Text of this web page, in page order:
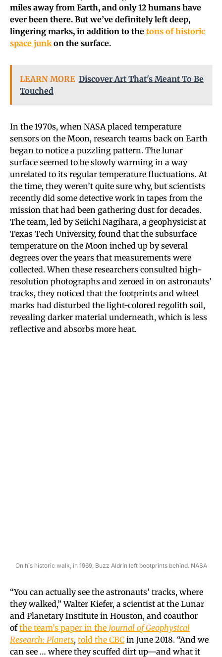
miles away from Earth, and only 12 humans have
ever been there. But we’ve definitely left deep,
lingering marks, in addition to the tons of historic
space junk on the surface.
LEARN MORE Discover Art That's Meant To Be
Touched
In the 1970s, when NASA placed temperature
sensors on the Moon, research teams back on Earth
began to notice a puzzling pattern. The lunar
surface seemed to be slowly warming in a way
unrelated to its regular temperature fluctuations. At
the time, they weren’t quite sure why, but scientists
recently did some detective work in tapes from the
mission that had been gathering dust for decades.
The team, led by Seiichi Nagihara, a geophysicist at
Texas Tech University, found that the subsurface
temperature on the Moon inched up by several
degrees over the years that measurements were
collected. When these researchers consulted high-
resolution photographs and zeroed in on astronauts’
tracks, they noticed that the footprints and wheel
marks had disturbed the light-colored regolith soil,
revealing darker material underneath, which is less
reflective and absorbs more heat.
On his historic walk, in 1969, Buzz Aldrin left bootprints behind. NASA
“You can actually see the astronauts’ tracks, where
they walked,” Walter Kiefer, a scientist at the Lunar
and Planetary Institute in Houston, and coauthor
ofthe team’s paper in the Journal of Geophysical
Research: Planets, told the CBC in June 2018. “And we
can see … where they scuffed dirt up—and what it